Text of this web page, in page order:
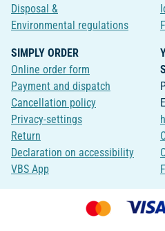
Disposal &
Environmental regulations
SIMPLY ORDER
Online order form
Payment and dispatch
Cancellation policy
Privacy-settings
Return
Declaration on accessibility
VBS App